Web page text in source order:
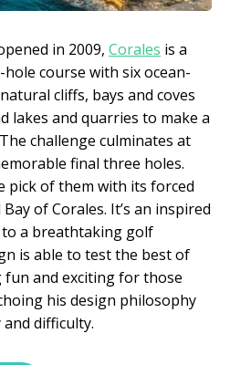
in 2009, Corales is a
course with six ocean-
cliffs, bays and coves
lakes and quarries to make a
challenge culminates at
final three holes.
pick of them with its forced
of Corales. It’s an inspired
a breathtaking golf
is able to test the best of
and exciting for those
his design philosophy
difficulty.